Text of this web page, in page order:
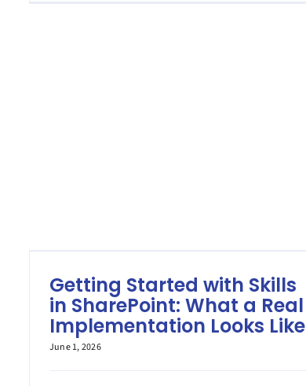
Getting Started with Skills
in SharePoint: What a Real
Implementation Looks Like
June 1, 2026